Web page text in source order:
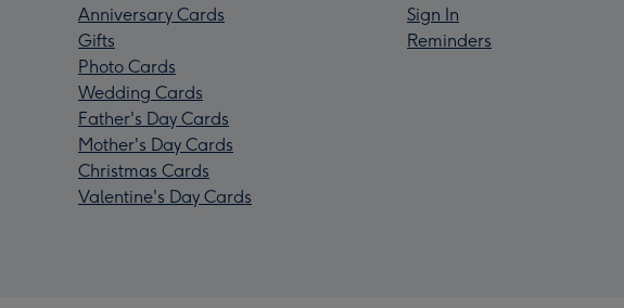
Anniversary Cards
Gifts
Photo Cards
Wedding Cards
Father's Day Cards
Mother's Day Cards
Christmas Cards
Valentine's Day Cards
Sign In
Reminders